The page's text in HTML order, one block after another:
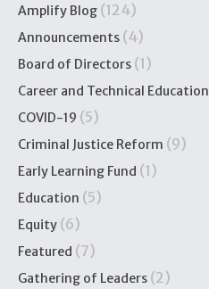
Amplify Blog (124)
Announcements (4)
Board of Directors (1)
Career and Technical Education
COVID-19 (5)
Criminal Justice Reform (9)
Early Learning Fund (1)
Education (5)
Equity (6)
Featured (7)
Gathering of Leaders (2)